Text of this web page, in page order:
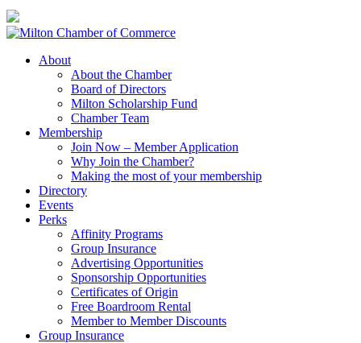
About
About the Chamber
Board of Directors
Milton Scholarship Fund
Chamber Team
Membership
Join Now – Member Application
Why Join the Chamber?
Making the most of your membership
Directory
Events
Perks
Affinity Programs
Group Insurance
Advertising Opportunities
Sponsorship Opportunities
Certificates of Origin
Free Boardroom Rental
Member to Member Discounts
Group Insurance